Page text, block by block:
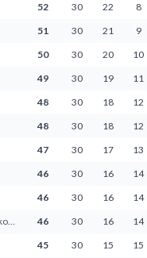
52 30 22
8
51 30 21
9
50 30 20
10
49 30 19
11
48 30 18
12
48 30 18
12
47 30 17
13
46 30 16
14
46 30 16
14
Tasomix Rosiek Stal Ostrów Wielkopolski 46 30 16
14
45 30 15
15